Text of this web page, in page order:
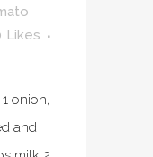
Likes
onion,
and